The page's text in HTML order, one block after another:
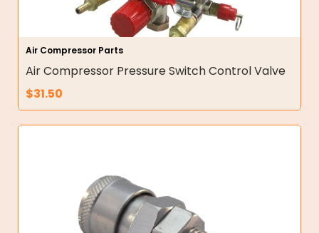
Air Compressor Parts
Air Compressor Pressure Switch Control Valve
$31.50